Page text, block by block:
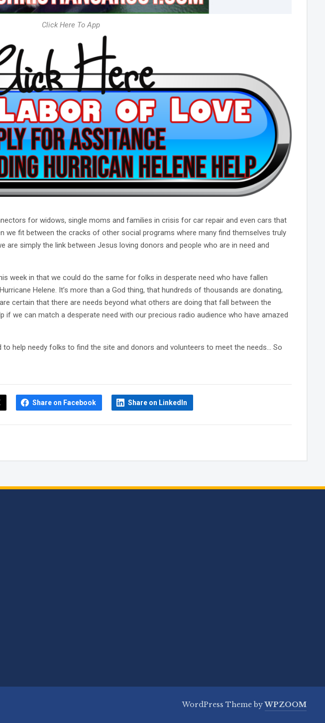
Click Here To App
for widows, single moms and families in crisis for car repair and even cars that
we fit between the cracks of other social programs where many find themselves truly
are simply the link between Jesus loving donors and people who are in need and
week in that we could do the same for folks in desperate need who have fallen
Helene. It’s more than a God thing, that hundreds of thousands are donating,
certain that there are needs beyond what others are doing that fall between the
we can match a desperate need with our precious radio audience who have amazed
help needy folks to find the site and donors and volunteers to meet the needs… So
Share on Facebook Share on LinkedIn
WordPress Theme byWPZOOM